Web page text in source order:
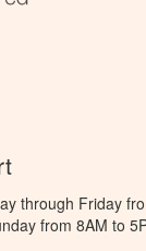
through Friday
from 8AM to